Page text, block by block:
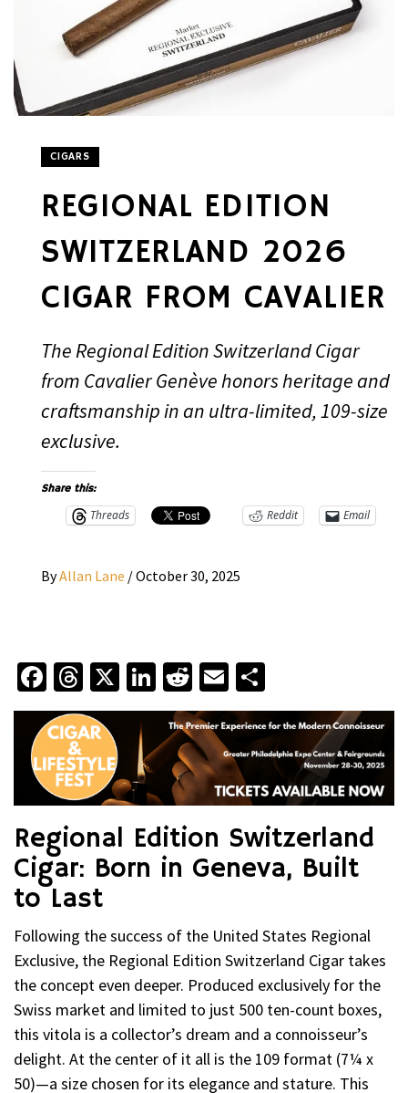
CIGARS
REGIONAL EDITION
SWITZERLAND 2026
CIGAR FROM CAVALIER
The Regional Edition Switzerland Cigar
from Cavalier Genève honors heritage and
craftsmanship in an ultra-limited, 109-size
exclusive.
Share this:
Threads Reddit Email
ByAllan Lane /October 30, 2025
Facebook
Threads
X LinkedIn
Reddit
Email
Regional Edition Switzerland
Cigar: Born in Geneva, Built
to Last
Following the success of the United States Regional
Exclusive, the Regional Edition Switzerland Cigar takes
the concept even deeper. Produced exclusively for the
Swiss market and limited to just 500 ten-count boxes,
this vitola is a collector’s dream and a connoisseur’s
delight. At the center of it all is the 109 format (7¼ x
50)—a size chosen for its elegance and stature. This